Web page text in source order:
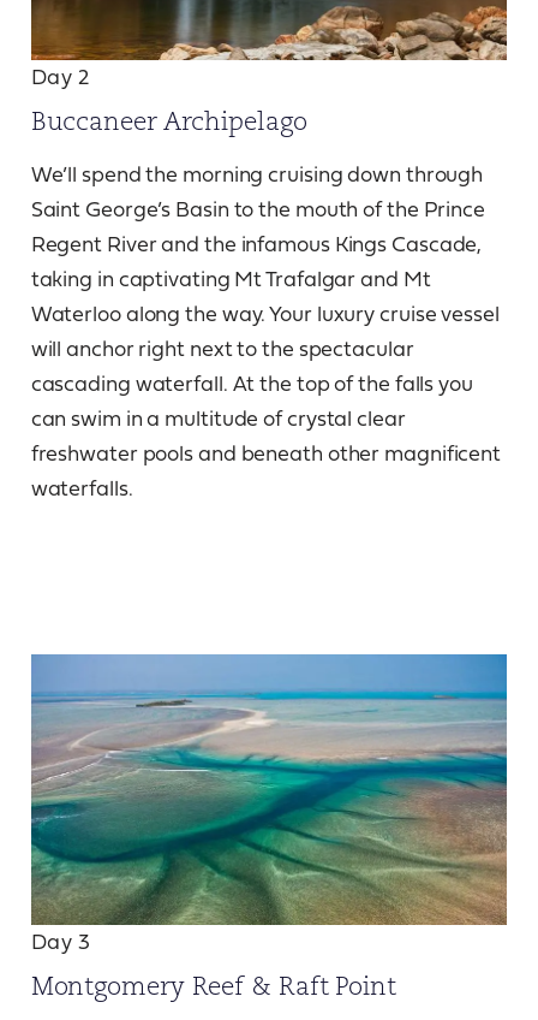
Day 2
Buccaneer Archipelago
We’ll spend the morning cruising down through
Saint George’s Basin to the mouth of the Prince
Regent River and the infamous Kings Cascade,
taking in captivating Mt Trafalgar and Mt
Waterloo along the way. Your luxury cruise vessel
will anchor right next to the spectacular
cascading waterfall. At the top of the falls you
can swim in a multitude of crystal clear
freshwater pools and beneath other magnificent
waterfalls.
Day 3
Montgomery Reef & Raft Point